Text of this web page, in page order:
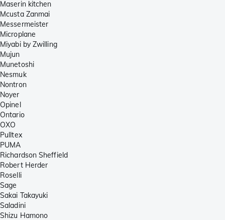
Maserin kitchen
Mcusta Zanmai
Messermeister
Microplane
Miyabi by Zwilling
Mujun
Munetoshi
Nesmuk
Nontron
Noyer
Opinel
Ontario
OXO
Pulltex
PUMA
Richardson Sheffield
Robert Herder
Roselli
Sage
Sakai Takayuki
Saladini
Shizu Hamono